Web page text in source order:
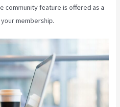
community feature is offered as a
membership.